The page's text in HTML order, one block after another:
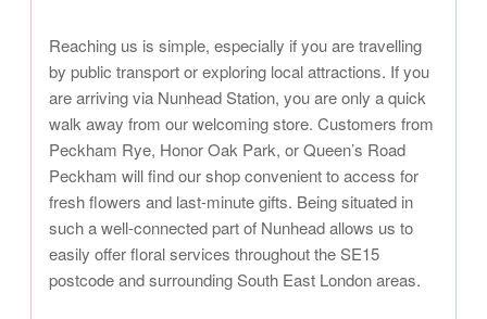
Reaching us is simple, especially if you are travelling
by public transport or exploring local attractions. If you
are arriving via Nunhead Station, you are only a quick
walk away from our welcoming store. Customers from
Peckham Rye, Honor Oak Park, or Queen’s Road
Peckham will find our shop convenient to access for
fresh flowers and last-minute gifts. Being situated in
such a well-connected part of Nunhead allows us to
easily offer floral services throughout the SE15
postcode and surrounding South East London areas.